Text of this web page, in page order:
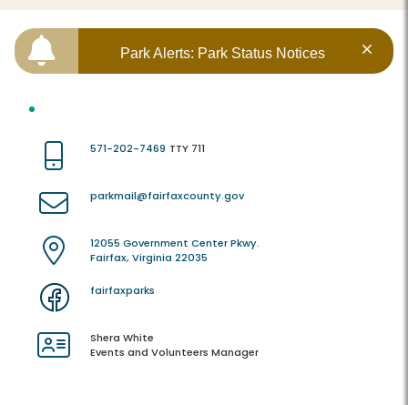
Park Alerts: Park Status Notices
571-202-7469 TTY 711
parkmail@fairfaxcounty.gov
12055 Government Center Pkwy.
Fairfax, Virginia 22035
fairfaxparks
Shera White
Events and Volunteers Manager